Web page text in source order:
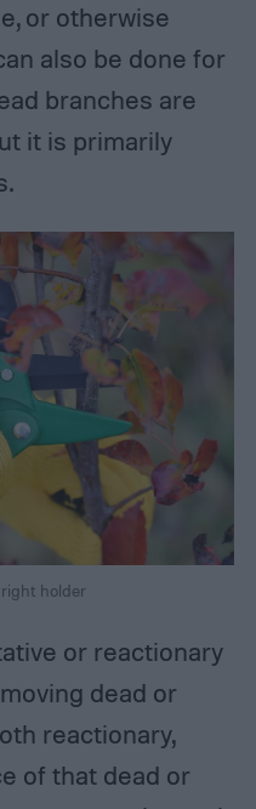
or otherwise
also be done for
branches are
it is primarily
holder
or reactionary
dead or
reactionary,
of that dead or